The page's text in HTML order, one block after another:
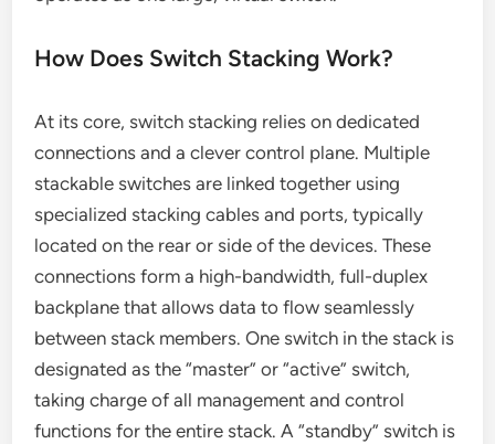
How Does Switch Stacking Work?
At its core, switch stacking relies on dedicated
connections and a clever control plane. Multiple
stackable switches are linked together using
specialized stacking cables and ports, typically
located on the rear or side of the devices. These
connections form a high-bandwidth, full-duplex
backplane that allows data to flow seamlessly
between stack members. One switch in the stack is
designated as the “master” or “active” switch,
taking charge of all management and control
functions for the entire stack. A “standby” switch is